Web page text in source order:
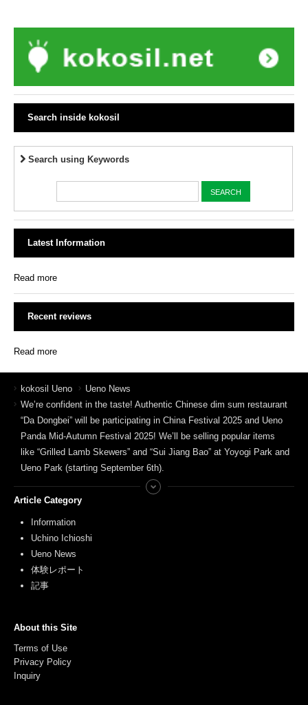
Search inside kokosil
Search using Keywords
Latest Information
Read more
Recent reviews
Read more
kokosil Ueno
Ueno News
We’re confident in the taste! Authentic Chinese dim sum restaurant
“Da Dongbei” will be participating in China Festival 2025 and Ueno
Panda Mid-Autumn Festival 2025! We’ll be selling popular items
like “Grilled Lamb Skewers” and “Sui Jiang Bao” at Yoyogi Park and
Ueno Park (starting September 6th).
Article Category
Information
Uchino Ichioshi
Ueno News
体験レポート
記事
About this Site
Terms of Use
Privacy Policy
Inquiry